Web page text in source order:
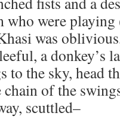
were playing
was
a donkey’s
to the sky, head
chain of the
scuttled–